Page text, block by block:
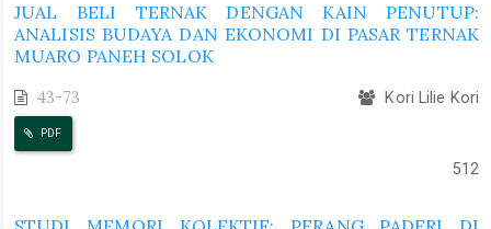
JUAL BELI TERNAK DENGAN KAIN PENUTUP:
ANALISIS BUDAYA DAN EKONOMI DI PASAR TERNAK
MUARO PANEH SOLOK
43-73 Kori Lilie Kori
PDF
512